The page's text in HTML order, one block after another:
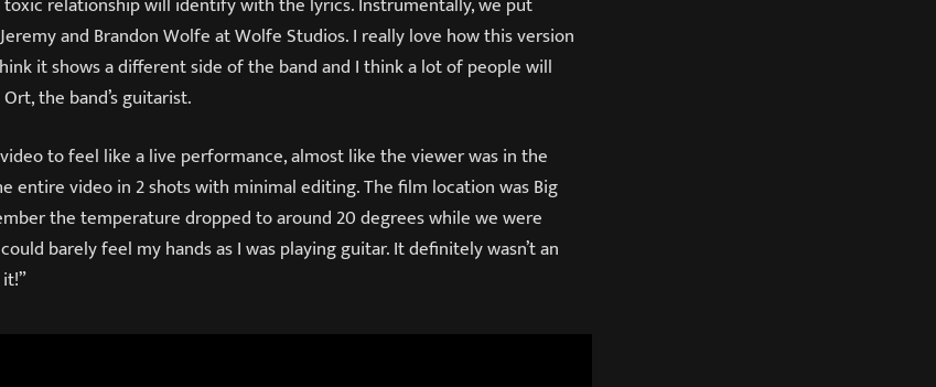
and Brandon Wolfe at Wolfe Studios. I really love how this version
it shows a different side of the band and I think a lot of people will
the band’s guitarist.
to feel like a live performance, almost like the viewer was in the
entire video in 2 shots with minimal editing. The film location was Big
the temperature dropped to around 20 degrees while we were
barely feel my hands as I was playing guitar. It definitely wasn’t an